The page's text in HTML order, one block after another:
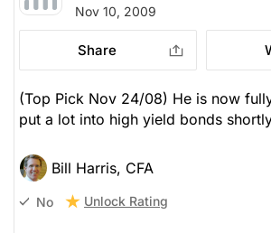
Nov 10, 2009
Share
(Top Pick Nov 24/08) He is now
put a lot into high yield bonds
Bill Harris, CFA
No Unlock Rating